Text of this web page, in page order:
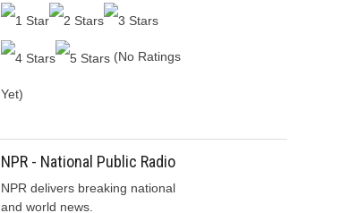
(No Ratings
Yet)
NPR - National Public Radio
NPR delivers breaking national
and world news.